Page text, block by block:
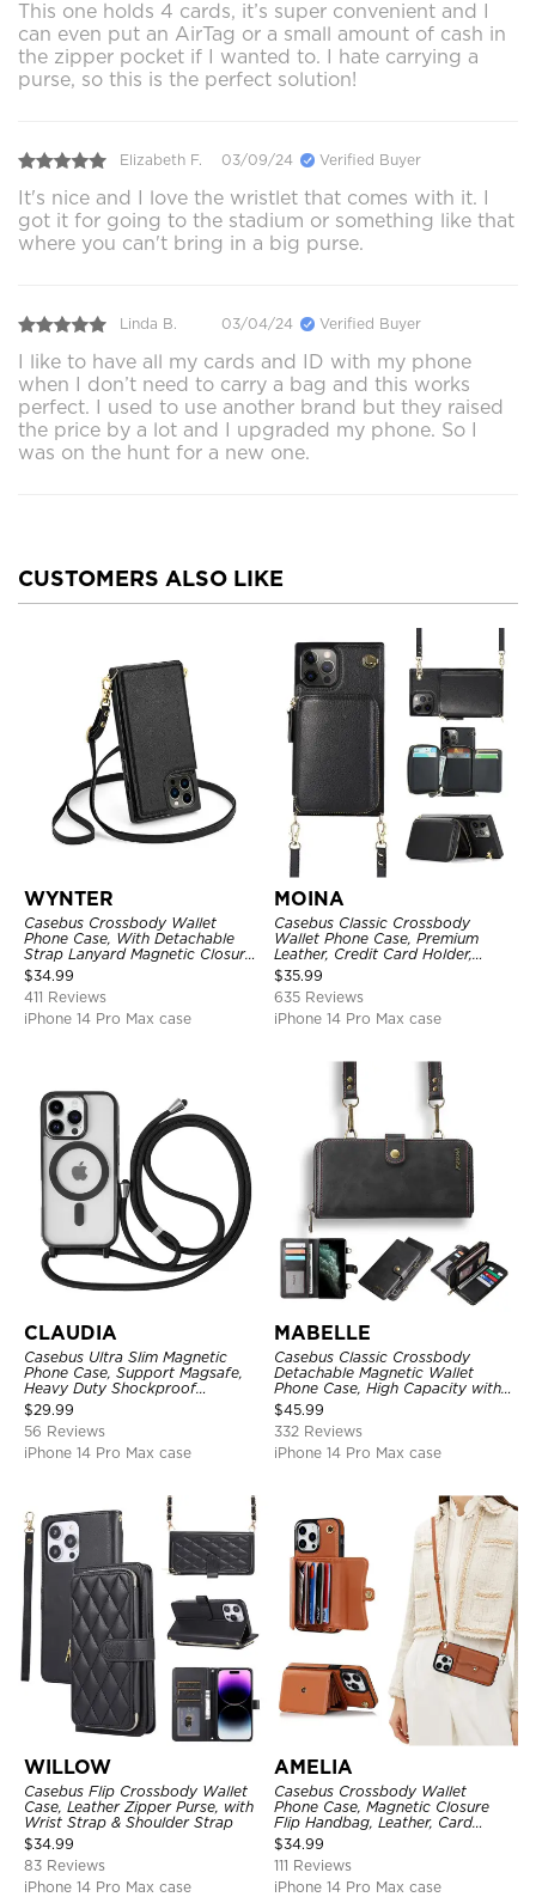
This one holds 4 cards, it’s super convenient and I
can even put an AirTag or a small amount of cash in
the zipper pocket if I wanted to. I hate carrying a
purse, so this is the perfect solution!
Elizabeth F. 03/09/24 Verified Buyer
It's nice and I love the wristlet that comes with it. I
got it for going to the stadium or something like that
where you can't bring in a big purse.
Linda B. 03/04/24 Verified Buyer
I like to have all my cards and ID with my phone
when I don’t need to carry a bag and this works
perfect. I used to use another brand but they raised
the price by a lot and I upgraded my phone. So I
was on the hunt for a new one.
CUSTOMERS ALSO LIKE
WYNTER
Casebus Crossbody Wallet
Phone Case, With Detachable
Strap Lanyard Magnetic Closure
Credit Card Holder Leather
Kickstand Shockproof Cover
$34.99
411 Reviews
iPhone 14 Pro Max case
MOINA
Casebus Classic Crossbody
Wallet Phone Case, Premium
Leather, Credit Card Holder,
Zipper Pocket Purse Handbag,
Kickstand Shockproof Case
$35.99
635 Reviews
iPhone 14 Pro Max case
CLAUDIA
Casebus Ultra Slim Magnetic
Phone Case, Support Magsafe,
Heavy Duty Shockproof
Protective Cover, with
Adjustable Crossbody Strap
$29.99
56 Reviews
iPhone 14 Pro Max case
MABELLE
Casebus Classic Crossbody
Detachable Magnetic Wallet
Phone Case, High Capacity with
Strap
$45.99
332 Reviews
iPhone 14 Pro Max case
WILLOW
Casebus Flip Crossbody Wallet
Case, Leather Zipper Purse, with
Wrist Strap & Shoulder Strap
$34.99
83 Reviews
iPhone 14 Pro Max case
AMELIA
Casebus Crossbody Wallet
Phone Case, Magnetic Closure
Flip Handbag, Leather, Card
Holder, Wrist Strap Lanyard,
RFID Blocking Kickstand Cover
$34.99
111 Reviews
iPhone 14 Pro Max case